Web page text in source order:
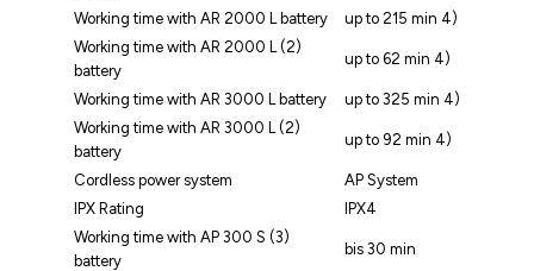
Working time with AR 2000 L battery
up to 215 min 4)
Working time with AR 2000 L (2)
battery
up to 62 min 4)
Working time with AR 3000 L battery
up to 325 min 4)
Working time with AR 3000 L (2)
battery
up to 92 min 4)
Cordless power system
AP System
IPX Rating
IPX4
Working time with AP 300 S (3)
battery
bis 30 min